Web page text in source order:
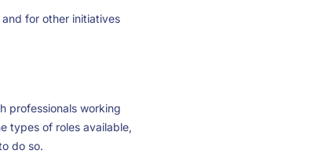
for other initiatives
professionals working
types of roles available,
do so.